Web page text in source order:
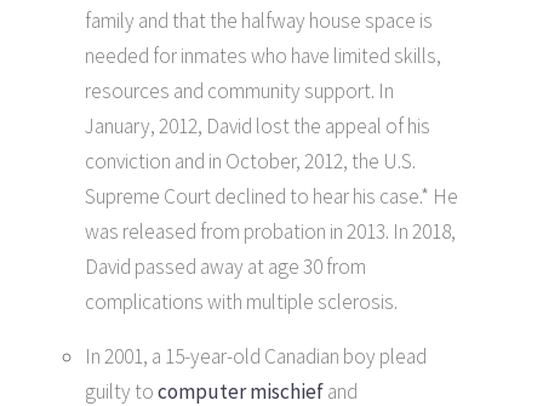
family and that the halfway house space is
needed for inmates who have limited skills,
resources and community support. In
January, 2012, David lost the appeal of his
conviction and in October, 2012, the U.S.
Supreme Court declined to hear his case.* He
was released from probation in 2013. In 2018,
David passed away at age 30 from
complications with multiple sclerosis.
In 2001, a 15-year-old Canadian boy plead
guilty tocomputer mischiefand